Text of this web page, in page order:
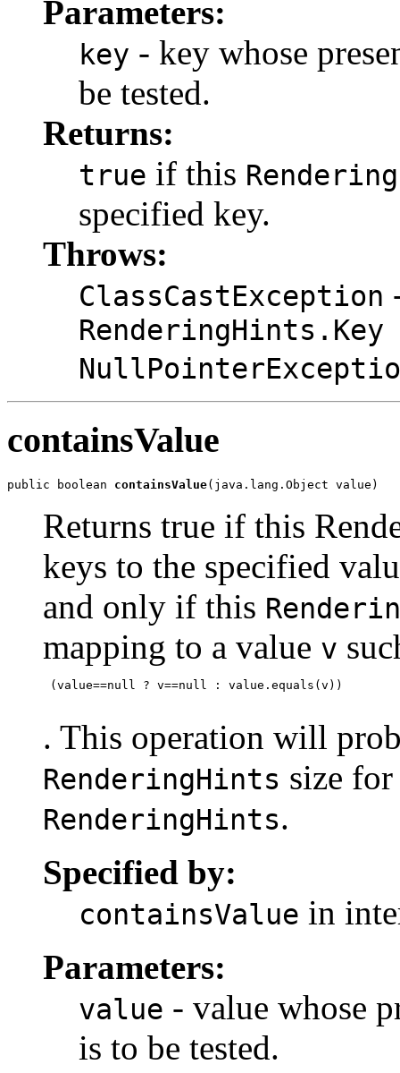
Parameters:
key - key whose
be tested.
Returns:
true if this
specified key.
Throws:
ClassCastException
RenderingHints.Key
containsValue
public boolean containsValue(java.lang.Object value)
Returns true if this
keys to the specified
and only if this
mapping to a value v
(value==null ? v==null : value.equals(v))
. This operation will
RenderingHints size
RenderingHints.
Specified by:
containsValue in
Parameters:
value - value whose
is to be tested.